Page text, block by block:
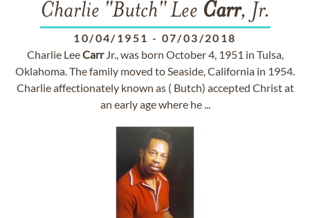
Charlie "Butch" Lee Carr, Jr.
10/04/1951 - 07/03/2018
Charlie LeeCarrJr., was born October 4, 1951 in Tulsa,
Oklahoma. The family moved to Seaside, California in 1954.
Charlie affectionately known as ( Butch) accepted Christ at
an early age where he ...